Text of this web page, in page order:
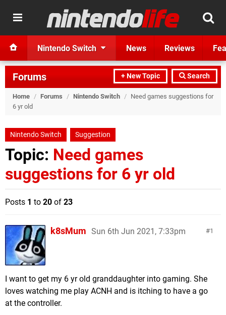
Nintendo Switch News Reviews
+ New Topic Search
Forums
Home / Forums / Nintendo Switch / Need games suggestions for
6 yr old
Nintendo Switch Suggestion
Topic: Need games
suggestions for 6 yr old
Posts 1 to 20 of 23
1
k8sMum Sun 6th Jun 2021, 7:33pm
I want to get my 6 yr old granddaughter into gaming. She
loves watching me play ACNH and is itching to have a go
at the controller.